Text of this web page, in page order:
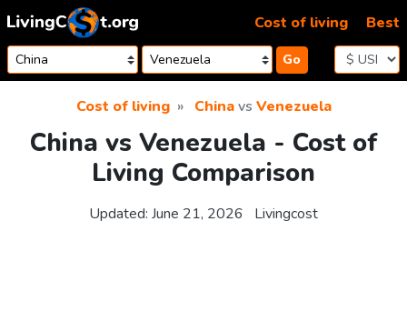
Skip to content
Go
Cost of living Best
Cost of living Chinavs Venezuela
China vs Venezuela - Cost of
Living Comparison
Updated: June 21, 2026 Livingcost